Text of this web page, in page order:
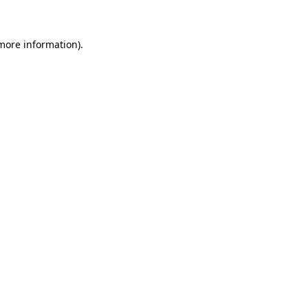
information).